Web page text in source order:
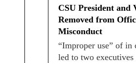
CSU President and
Removed from
Misconduct
“Improper use” of in
led to two